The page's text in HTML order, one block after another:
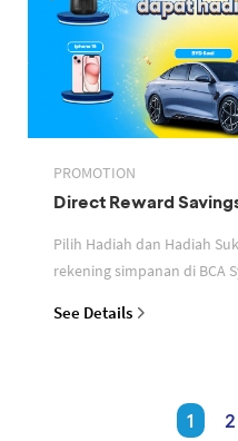
PROMOTION
Direct Reward
Pilih Hadiah dan Hadiah
rekening simpanan di BCA
See Details
1 2